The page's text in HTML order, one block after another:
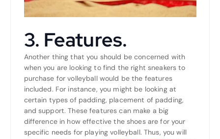
3. Features.
Another thing that you should be concerned with
when you are looking to find the right sneakers to
purchase for volleyball would be the features
included. For instance, you might be looking at
certain types of padding, placement of padding,
and support. These features can make a big
difference in how effective the shoes are for your
specific needs for playing volleyball. Thus, you will